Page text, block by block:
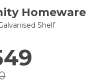
Homeware
Shelf